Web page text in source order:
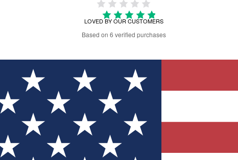
LOVED BY OUR CUSTOMERS
Based on 6 verified purchases